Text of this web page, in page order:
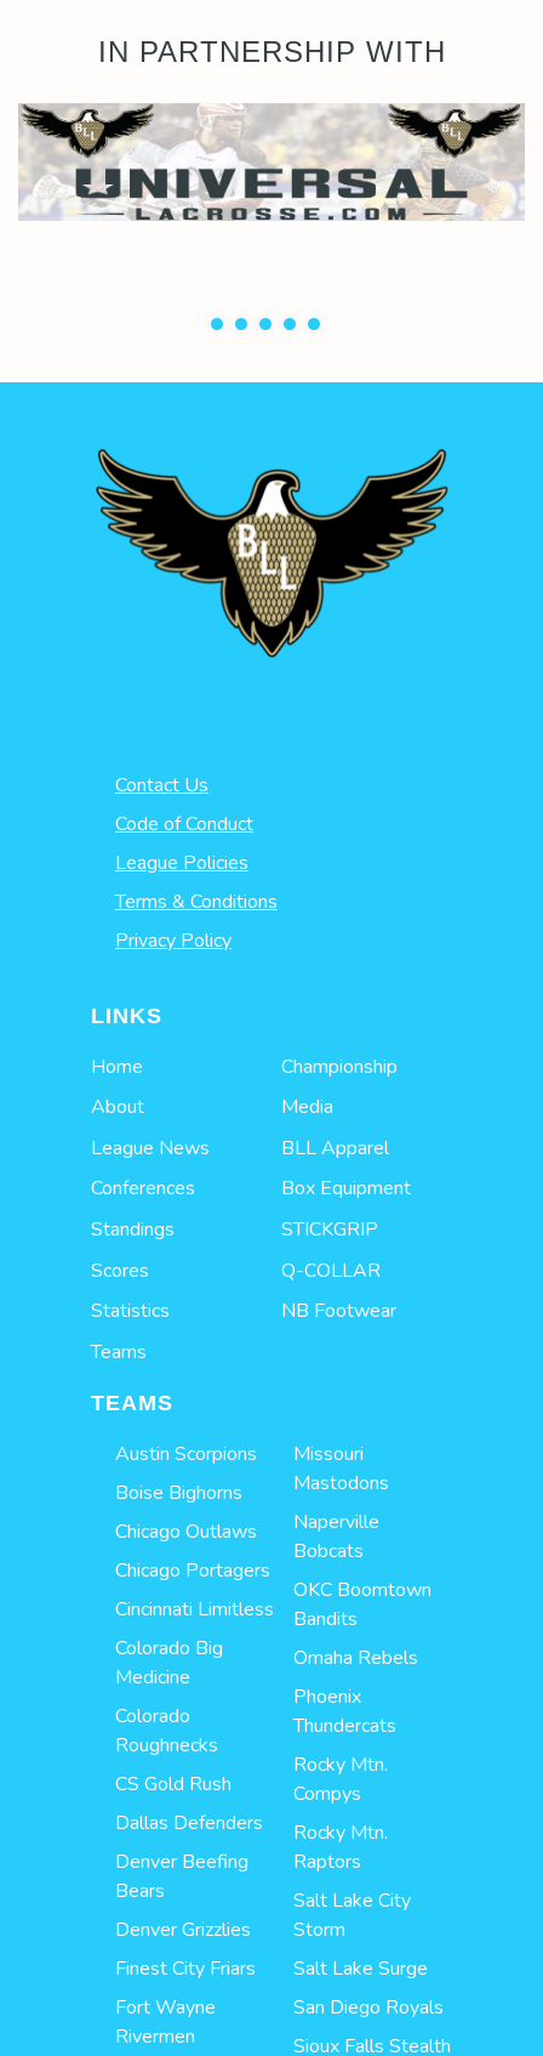
IN PARTNERSHIP WITH
Contact Us
Code of Conduct
League Policies
Terms & Conditions
Privacy Policy
LINKS
Home
About
League News
Conferences
Standings
Scores
Statistics
Teams
Championship
Media
BLL Apparel
Box Equipment
STICKGRIP
Q-COLLAR
NB Footwear
TEAMS
Austin Scorpions
Boise Bighorns
Chicago Outlaws
Chicago Portagers
Cincinnati Limitless
Colorado Big
Medicine
Colorado
Roughnecks
CS Gold Rush
Dallas Defenders
Denver Beefing
Bears
Denver Grizzlies
Finest City Friars
Fort Wayne
Rivermen
Missouri
Mastodons
Naperville
Bobcats
OKC Boomtown
Bandits
Omaha Rebels
Phoenix
Thundercats
Rocky Mtn.
Compys
Rocky Mtn.
Raptors
Salt Lake City
Storm
Salt Lake Surge
San Diego Royals
Sioux Falls Stealth